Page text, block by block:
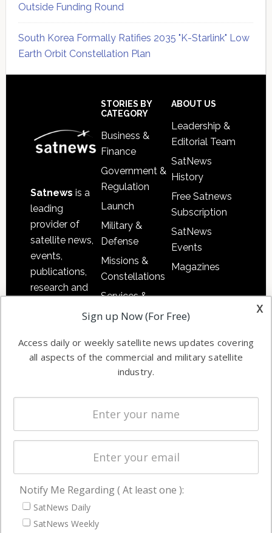
Outside Funding Round
South Korea Formally Ratifies 2035 "K-Starlink" Low
Earth Orbit Constellation Plan
Satnews is a
leading
provider of
satellite news,
events,
publications,
research and
commercial
enterprises
STORIES BY
CATEGORY
Business &
Finance
Government &
Regulation
Launch
Military &
Defense
Missions &
Constellations
Services &
Applications
Automation &
Ground
Systems
Spectrum &
Licensing
Startups &
Business
ABOUT US
Leadership &
Editorial Team
SatNews
History
Free Satnews
Subscription
SatNews
Events
Magazines
NAVIGATION
Latest Stories
x
Sign up Now (For Free)
Access daily or weekly satellite news updates covering
all aspects of the commercial and military satellite
industry.
Notify Me Regarding ( At least one ):
SatNews Daily
SatNews Weekly